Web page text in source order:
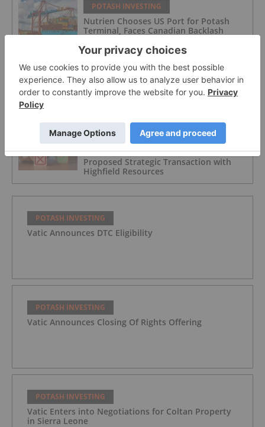
POTASH INVESTING
Nutrien Chooses US Port for Potash
Terminal, Faces Canadian Backlash
POTASH INVESTING
Agriculture Market Update: Q3 2025 in
Review
POTASH INVESTING
China Minmetals Withdraws from
Proposed Strategic Transaction with
Highfield Resources
POTASH INVESTING
Vatic Announces DTC Eligibility
POTASH INVESTING
Vatic Announces Closing Of Rights Offering
POTASH INVESTING
Vatic Enters into Negotiations for Coltan Property
in Sierra Leone